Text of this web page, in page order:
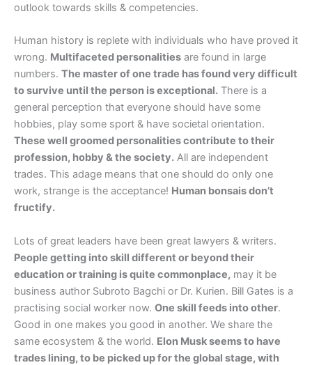
outlook towards skills & competencies.
Human history is replete with individuals who have proved it
wrong. Multifaceted personalities are found in large
numbers. The master of one trade has found very difficult
to survive until the person is exceptional. There is a
general perception that everyone should have some
hobbies, play some sport & have societal orientation.
These well groomed personalities contribute to their
profession, hobby & the society. All are independent
trades. This adage means that one should do only one
work, strange is the acceptance! Human bonsais don’t
fructify.
Lots of great leaders have been great lawyers & writers.
People getting into skill different or beyond their
education or training is quite commonplace, may it be
business author Subroto Bagchi or Dr. Kurien. Bill Gates is a
practising social worker now. One skill feeds into other.
Good in one makes you good in another. We share the
same ecosystem & the world. Elon Musk seems to have
trades lining, to be picked up for the global stage, with